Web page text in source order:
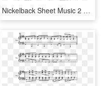
Nickelback Sheet Music 2 Of 5 Pages - Xenogenesis Thefatrat Piano, HD Png Download